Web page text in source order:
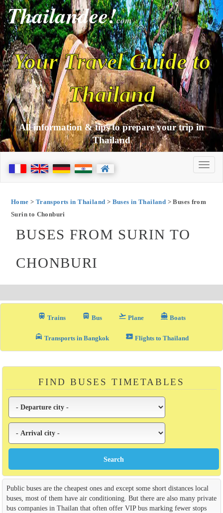
Thailandee!com
Your Travel Guide to
Thailand
All information & tips to prepare your trip in
Thailand
Home > Transports in Thailand > Buses in Thailand > Buses from
Surin to Chonburi
BUSES FROM SURIN TO
CHONBURI
train Trains directions_bus_filled Bus flight_takeoff Plane directions_boat Boats
local_taxi Transports in Bangkok airplane_ticket Flights to Thailand
FIND BUSES TIMETABLES
Public buses are the cheapest ones and except some short distances local
buses, most of them have air conditioning. But there are also many private
bus companies in Thailan that often offer VIP bus marking fewer stops